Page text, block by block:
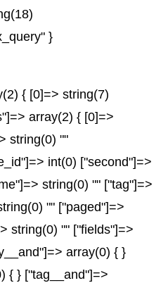
}
{ [0]=> string(7)
array(2) { [0]=>
string(0) ""
int(0) ["second"]=>
string(0) "" ["tag"]=>
"" ["paged"]=>
string(0) "" ["fields"]=>
array(0) { }
{ } ["tag__and"]=>